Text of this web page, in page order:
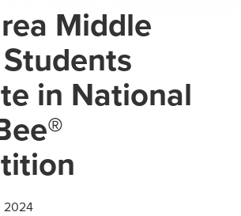
Middle
in National
2024